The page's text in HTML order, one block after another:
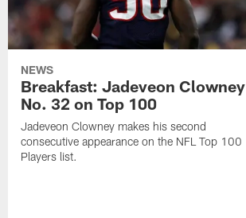
NEWS
Breakfast: Jadeveon Clowney
No. 32 on Top 100
Jadeveon Clowney makes his second
consecutive appearance on the NFL Top 100
Players list.